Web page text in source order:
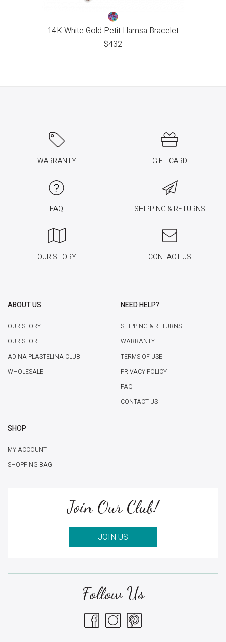
14K White Gold Petit Hamsa Bracelet
$432
WARRANTY GIFT CARD
FAQ SHIPPING & RETURNS
OUR STORY CONTACT US
ABOUT US
OUR STORY
OUR STORE
ADINA PLASTELINA CLUB
WHOLESALE
NEED HELP?
SHIPPING & RETURNS
WARRANTY
TERMS OF USE
PRIVACY POLICY
FAQ
CONTACT US
SHOP
MY ACCOUNT
SHOPPING BAG
Join Our Club!
JOIN US
Follow Us